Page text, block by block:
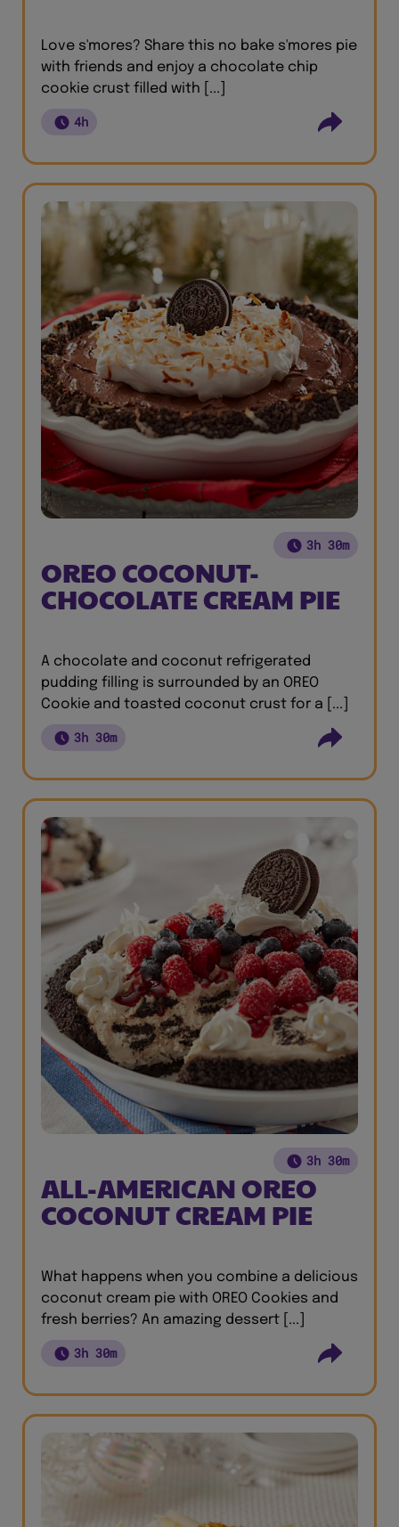
Love s'mores? Share this no bake s'mores pie
with friends and enjoy a chocolate chip
cookie crust filled with [...]
4h
3h 30m
OREO COCONUT-
CHOCOLATE CREAM PIE
A chocolate and coconut refrigerated
pudding filling is surrounded by an OREO
Cookie and toasted coconut crust for a [...]
3h 30m
3h 30m
ALL-AMERICAN OREO
COCONUT CREAM PIE
What happens when you combine a delicious
coconut cream pie with OREO Cookies and
fresh berries? An amazing dessert [...]
3h 30m